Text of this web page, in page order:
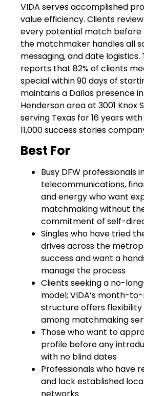
VIDA serves accomplished
value efficiency. Clients
every potential match before
the matchmaker handles all
messaging, and date logistics.
reports that 82% of clients
special within 90 days of
maintains a Dallas presence
Henderson area at 3001 Knox
serving Texas for 16 years
11,000 success stories
Best For
Busy DFW professionals
telecommunications,
and energy who want
matchmaking without
commitment of self-
Singles who have tried
drives across the
success and want a
manage the process
Clients seeking a no-
model; VIDA’s month-
structure offers
among matchmaking
Those who want to
profile before any
with no blind dates
Professionals who have
and lack established